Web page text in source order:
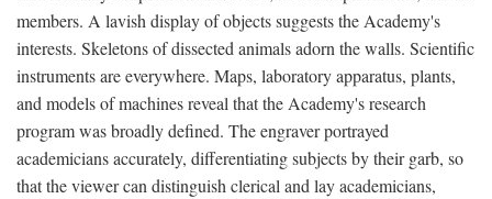
members. A lavish display of objects suggests the Academy's
interests. Skeletons of dissected animals adorn the walls. Scientific
instruments are everywhere. Maps, laboratory apparatus, plants,
and models of machines reveal that the Academy's research
program was broadly defined. The engraver portrayed
academicians accurately, differentiating subjects by their garb, so
that the viewer can distinguish clerical and lay academicians,